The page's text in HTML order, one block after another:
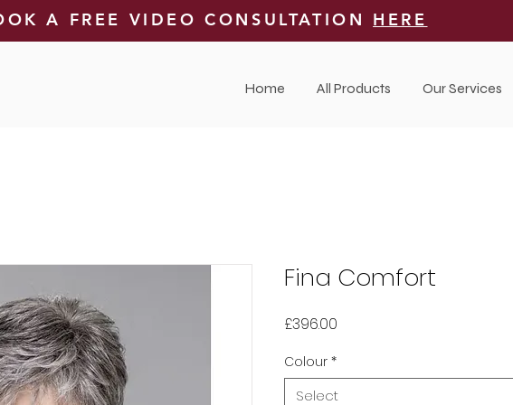
A FREE VIDEO CONSULTATION HERE
Home All Products Our Services
Fina Comfort
£396.00
Colour *
Select